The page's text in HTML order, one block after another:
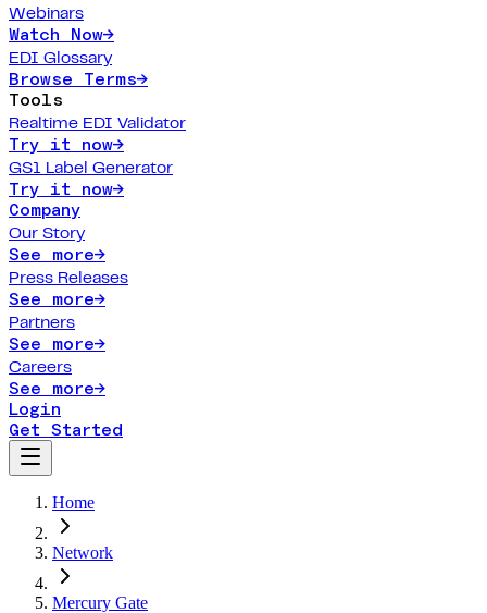
Webinars
Watch Now→
EDI Glossary
Browse Terms→
Tools
Realtime EDI Validator
Try it now→
GS1 Label Generator
Try it now→
Company
Our Story
See more→
Press Releases
See more→
Partners
See more→
Careers
See more→
Login
Get Started
Home
Network
Mercury Gate